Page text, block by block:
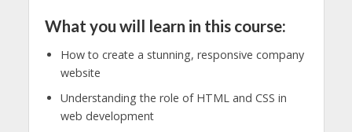
What you will learn in this course:
How to create a stunning, responsive company
website
Understanding the role of HTML and CSS in
web development